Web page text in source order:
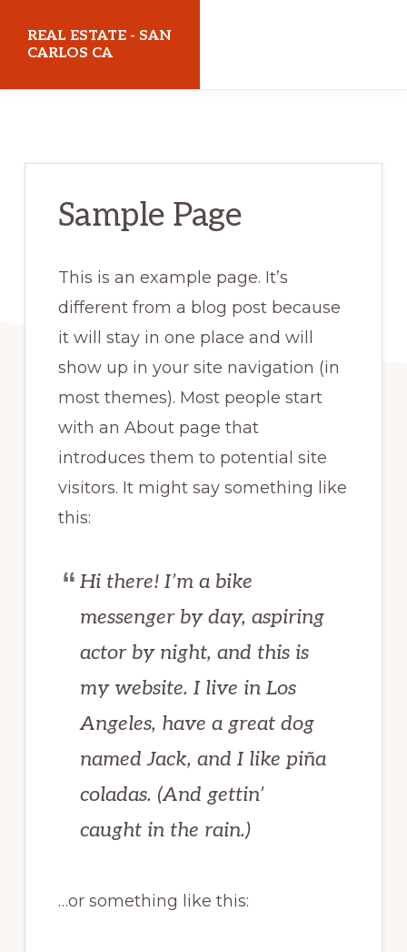
REAL ESTATE - SAN
CARLOS CA
Sample Page
This is an example page. It’s
different from a blog post because
it will stay in one place and will
show up in your site navigation (in
most themes). Most people start
with an About page that
introduces them to potential site
visitors. It might say something like
this:
Hi there! I’m a bike
messenger by day, aspiring
actor by night, and this is
my website. I live in Los
Angeles, have a great dog
named Jack, and I like piña
coladas. (And gettin’
caught in the rain.)
…or something like this: